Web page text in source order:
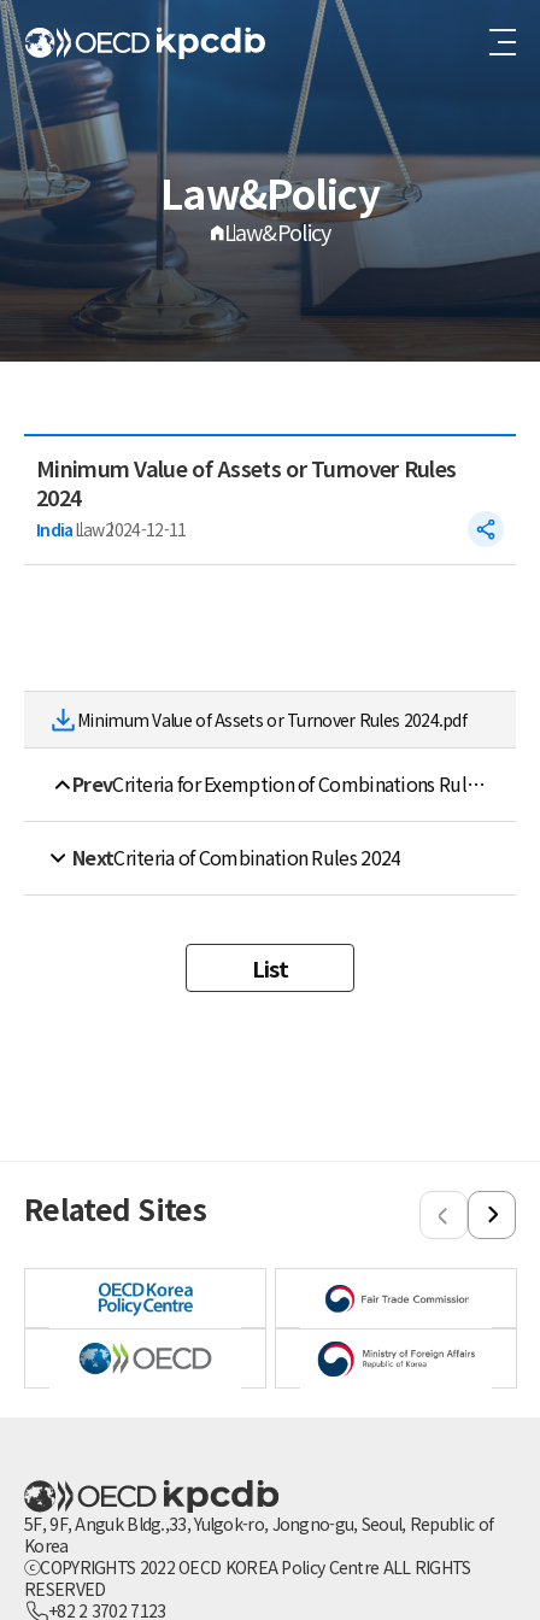
Law&Policy
Law&Policy
Minimum Value of Assets or Turnover Rules
2024
IndiaLaw2024-12-11
Minimum Value of Assets or Turnover Rules 2024.pdf
Prev Criteria for Exemption of Combinations Rules 2024
NextCriteria of Combination Rules 2024
List
Related Sites
5F, 9F, Anguk Bldg.,33, Yulgok-ro, Jongno-gu, Seoul, Republic of
Korea
ⓒCOPYRIGHTS 2022 OECD KOREA Policy Centre ALL RIGHTS
RESERVED
+82 2 3702 7123